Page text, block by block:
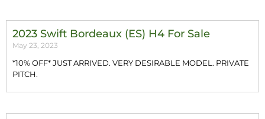
2023 Swift Bordeaux (ES) H4 For Sale
May 23, 2023
*10% OFF* JUST ARRIVED. VERY DESIRABLE MODEL. PRIVATE
PITCH.